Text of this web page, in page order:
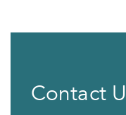
Contact